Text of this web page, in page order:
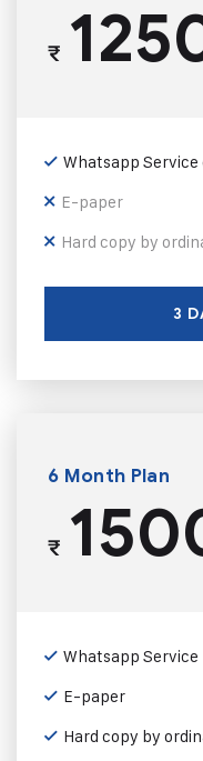
₹
Whatsapp Service
E-paper
Hard copy by
3
6 Month Plan
₹
Whatsapp Service
E-paper
Hard copy by